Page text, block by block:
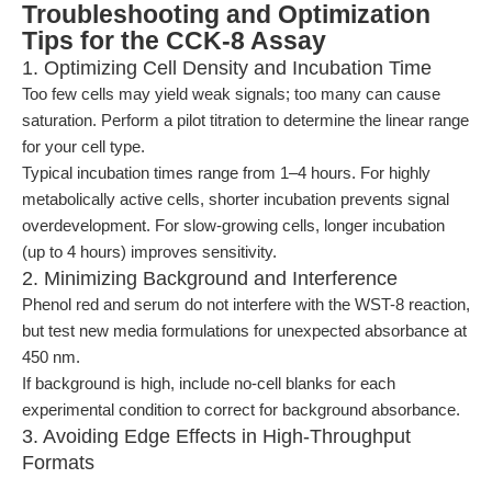
Troubleshooting and Optimization
Tips for the CCK-8 Assay
1. Optimizing Cell Density and Incubation Time
Too few cells may yield weak signals; too many can cause
saturation. Perform a pilot titration to determine the linear range
for your cell type.
Typical incubation times range from 1–4 hours. For highly
metabolically active cells, shorter incubation prevents signal
overdevelopment. For slow-growing cells, longer incubation
(up to 4 hours) improves sensitivity.
2. Minimizing Background and Interference
Phenol red and serum do not interfere with the WST-8 reaction,
but test new media formulations for unexpected absorbance at
450 nm.
If background is high, include no-cell blanks for each
experimental condition to correct for background absorbance.
3. Avoiding Edge Effects in High-Throughput
Formats